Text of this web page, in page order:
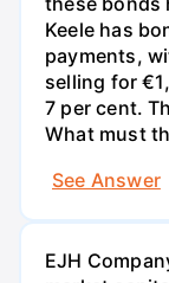
Keele has
payments,
selling for
7 per cent.
What must
See Answer
EJH